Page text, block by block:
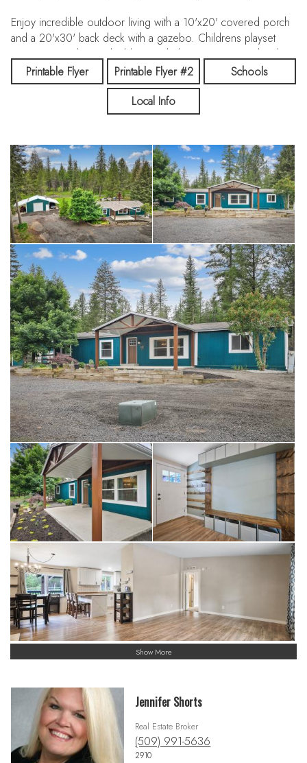
Enjoy incredible outdoor living with a 10'x20' covered porch
and a 20'x30' back deck with a gazebo. Childrens playset
stays! Outstanding outbuildings include a 24'x 24' insulated,
powered shop with two lean-tos, and a 36'x36'x12' pole
barn with a concrete floor and double sliders. The exceptional
equestrian setup features 3 pastures, a 90' x 120' outdoor
riding arena, a 12'x16' stall with an attached covered run and a
garden area! A rare, fully loaded acreage package!
Printable Flyer Printable Flyer #2
Schools
Local Info
Show More
Jennifer Shorts
Real Estate Broker
(509) 991-5636
2910